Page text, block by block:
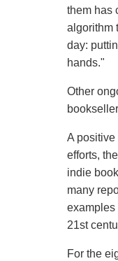
them has
algorithm
day:
hands."
Other
A positive
efforts,
indie
many
examples
21st
For the